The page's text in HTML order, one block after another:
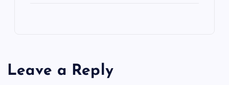
Leave a Reply